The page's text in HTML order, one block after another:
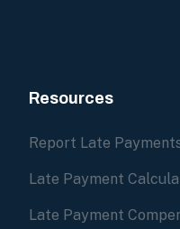
Resources
Report Late
Late Payment
Late Payment